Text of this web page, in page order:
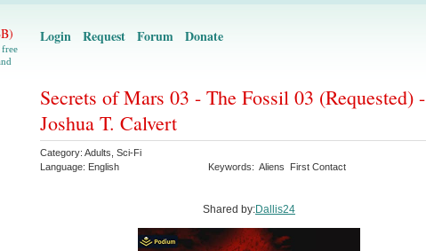
Login Request Forum Donate
Secrets of Mars 03 - The Fossil 03 (Requested) -
Joshua T. Calvert
Category: Adults Sci-Fi
Language: English Keywords: Aliens First Contact
Shared by:Dallis24